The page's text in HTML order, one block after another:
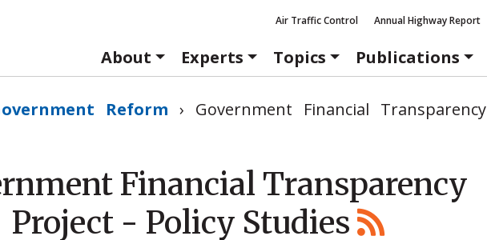
Air Traffic Control Annual Highway Report
About
Experts Topics Publications
Reform › Government Financial Transparency
Financial Transparency
Project - Policy Studies